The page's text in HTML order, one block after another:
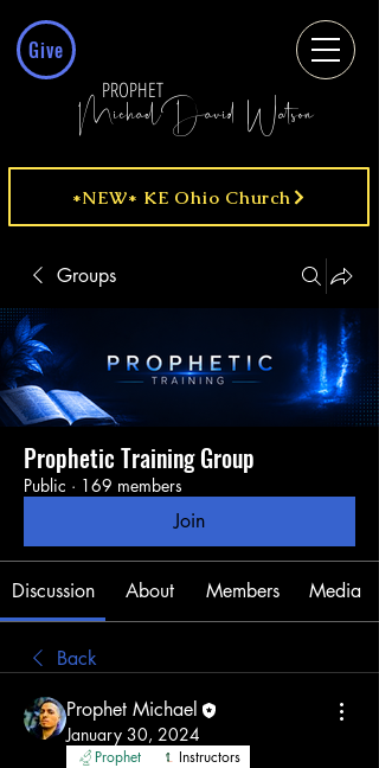
Give
MichaelDavid Watson
PROPHET
*NEW* KE Ohio Church
Groups
Prophetic Training Group
Public · 169 members
Join
Discussion About Members Media
Back
Prophet Michael
January 30, 2024
Prophet Instructors